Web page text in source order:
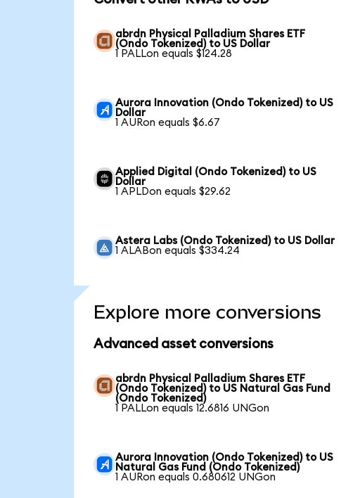
abrdn Physical Palladium Shares ETF
(Ondo Tokenized) to US Dollar
1 PALLon equals $124.28
Aurora Innovation (Ondo Tokenized) to US
Dollar
1 AURon equals $6.67
Applied Digital (Ondo Tokenized) to US
Dollar
1 APLDon equals $29.62
Astera Labs (Ondo Tokenized) to US Dollar
1 ALABon equals $334.24
Explore more conversions
Advanced asset conversions
abrdn Physical Palladium Shares ETF
(Ondo Tokenized) to US Natural Gas Fund
(Ondo Tokenized)
1 PALLon equals 12.6816 UNGon
Aurora Innovation (Ondo Tokenized) to US
Natural Gas Fund (Ondo Tokenized)
1 AURon equals 0.680612 UNGon